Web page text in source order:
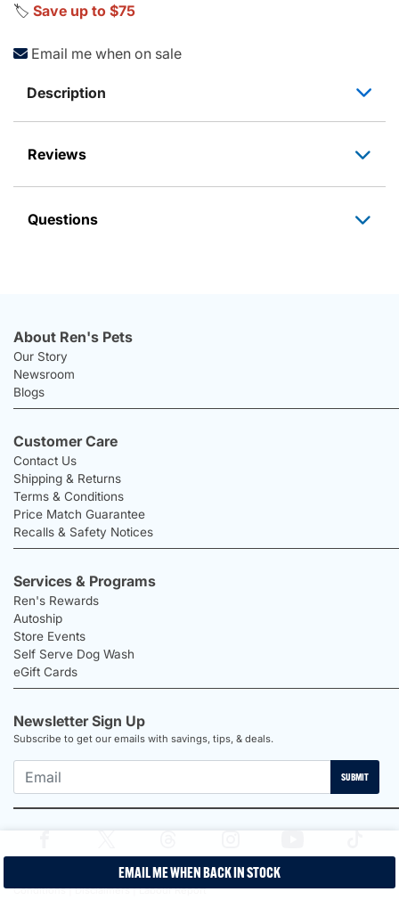
EMAIL ME WHEN BACK IN STOCK
🏷️ Save up to $75
Email me when on sale
Description
Reviews
Questions
About Ren's Pets
Our Story
Newsroom
Blogs
Customer Care
Contact Us
Shipping & Returns
Terms & Conditions
Price Match Guarantee
Recalls & Safety Notices
Services & Programs
Ren's Rewards
Autoship
Store Events
Self Serve Dog Wash
eGift Cards
Newsletter Sign Up
Subscribe to get our emails with savings, tips, & deals.
SUBMIT
Proudly Canadian Shop | Privacy Policy |
Conditions | Disclaimers | Labour Report